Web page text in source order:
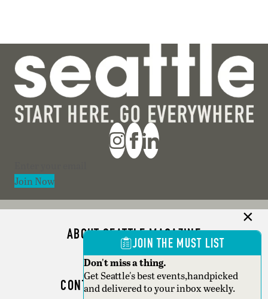
Join Now
ABOUT SEATTLE MAGAZINE
ADVERTISE
CONTACT SEATTLE MAGAZINE
JOIN THE MUST LIST
Don't miss a thing.
Get Seattle's best events,handpicked
and delivered to your inbox weekly.